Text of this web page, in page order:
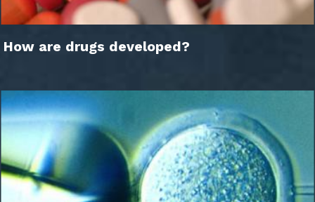
How are drugs developed?